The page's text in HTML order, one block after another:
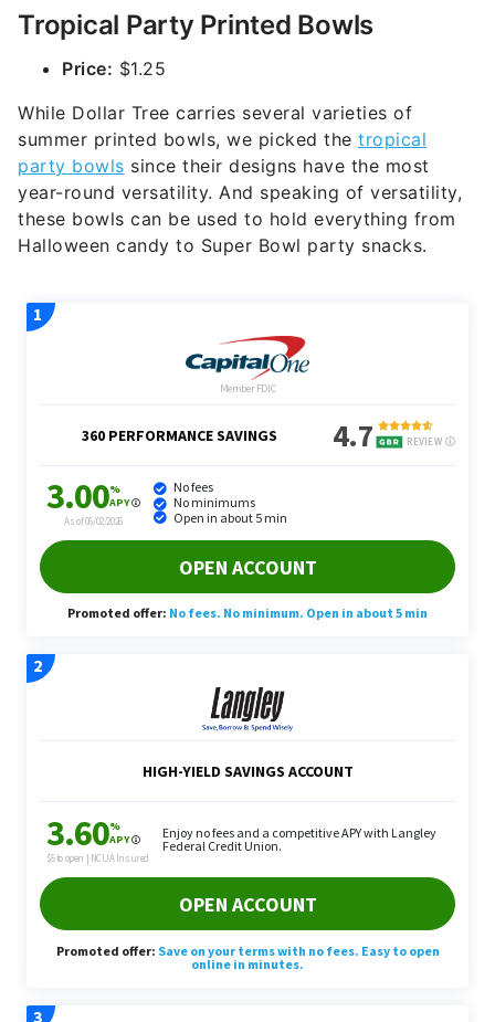
Tropical Party Printed Bowls
Price: $1.25
While Dollar Tree carries several varieties of
summer printed bowls, we picked the tropical
party bowls since their designs have the most
year-round versatility. And speaking of versatility,
these bowls can be used to hold everything from
Halloween candy to Super Bowl party snacks.